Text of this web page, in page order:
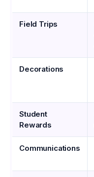
Field Trips
Decorations
Student
Rewards
Communications